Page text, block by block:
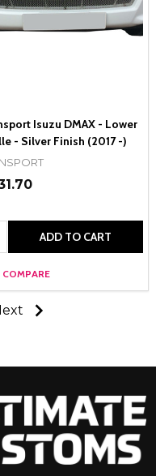
Isuzu DMAX - Lower
- Silver Finish (2017 -)
ADD TO CART
COMPARE